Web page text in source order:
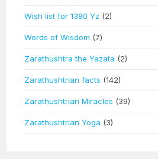
Wish list for 1380 Yz (2)
Words of Wisdom (7)
Zarathushtra the Yazata (2)
Zarathushtrian facts (142)
Zarathushtrian Miracles (39)
Zarathushtrian Yoga (3)